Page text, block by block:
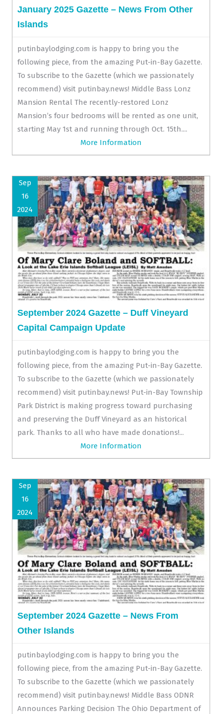
January 2025 Gazette – News From Other
Islands
putinbaylodging.com is happy to bring you the
following piece, from the amazing Put-in-Bay Gazette.
To subscribe to the Gazette (which we passionately
recommend) visit putinbay.news! Middle Bass Lonz
Mansion Rental The recently-restored Lonz
Mansion’s four bedrooms will be rented as one unit,
starting May 1st and running through Oct. 15th....
More Information
Sep
16
2024
September 2024 Gazette – Duff Vineyard
Capital Campaign Update
putinbaylodging.com is happy to bring you the
following piece, from the amazing Put-in-Bay Gazette.
To subscribe to the Gazette (which we passionately
recommend) visit putinbay.news! Put-in-Bay Township
Park District is making progress toward purchasing
and preserving the Duff Vineyard as an historical
park. Thanks to all who have made donations!...
More Information
Sep
16
2024
September 2024 Gazette – News From
Other Islands
putinbaylodging.com is happy to bring you the
following piece, from the amazing Put-in-Bay Gazette.
To subscribe to the Gazette (which we passionately
recommend) visit putinbay.news! Middle Bass ODNR
Announces Parking Decision The Ohio Department of